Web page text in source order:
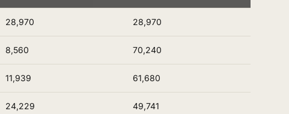
28,970 28,970
8,560 70,240
11,939 61,680
24,229 49,741